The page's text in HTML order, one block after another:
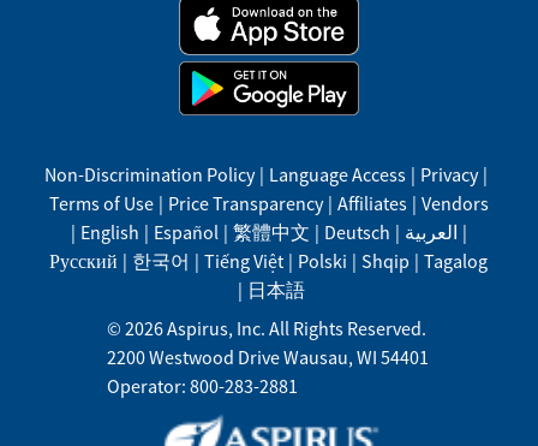
Non-Discrimination Policy | Language Access | Privacy |
Terms of Use | Price Transparency | Affiliates | Vendors
| English | Español | 繁體中文 | Deutsch | العربية |
Русский | 한국어 | Tiếng Việt | Polski | Shqip | Tagalog
| 日本語
© 2026Aspirus, Inc. All Rights Reserved.
2200 Westwood DriveWausau, WI 54401
Operator: 800-283-2881